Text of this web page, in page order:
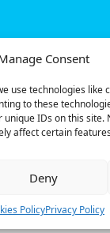
Consent
use technologies like
to these
IDs on this site.
affect certain
Deny
PolicyPrivacy Policy
2025. All rights